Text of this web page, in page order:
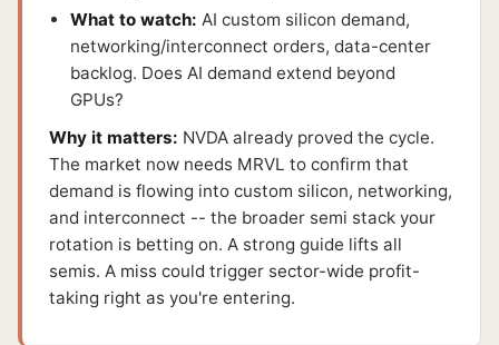
What to watch: AI custom silicon demand,
networking/interconnect orders, data-center
backlog. Does AI demand extend beyond
GPUs?
Why it matters: NVDA already proved the cycle.
The market now needs MRVL to confirm that
demand is flowing into custom silicon, networking,
and interconnect -- the broader semi stack your
rotation is betting on. A strong guide lifts all
semis. A miss could trigger sector-wide profit-
taking right as you're entering.